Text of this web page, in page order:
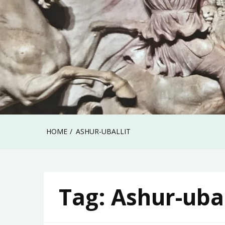
HOME ASHUR-UBALLIT
Tag: Ashur-